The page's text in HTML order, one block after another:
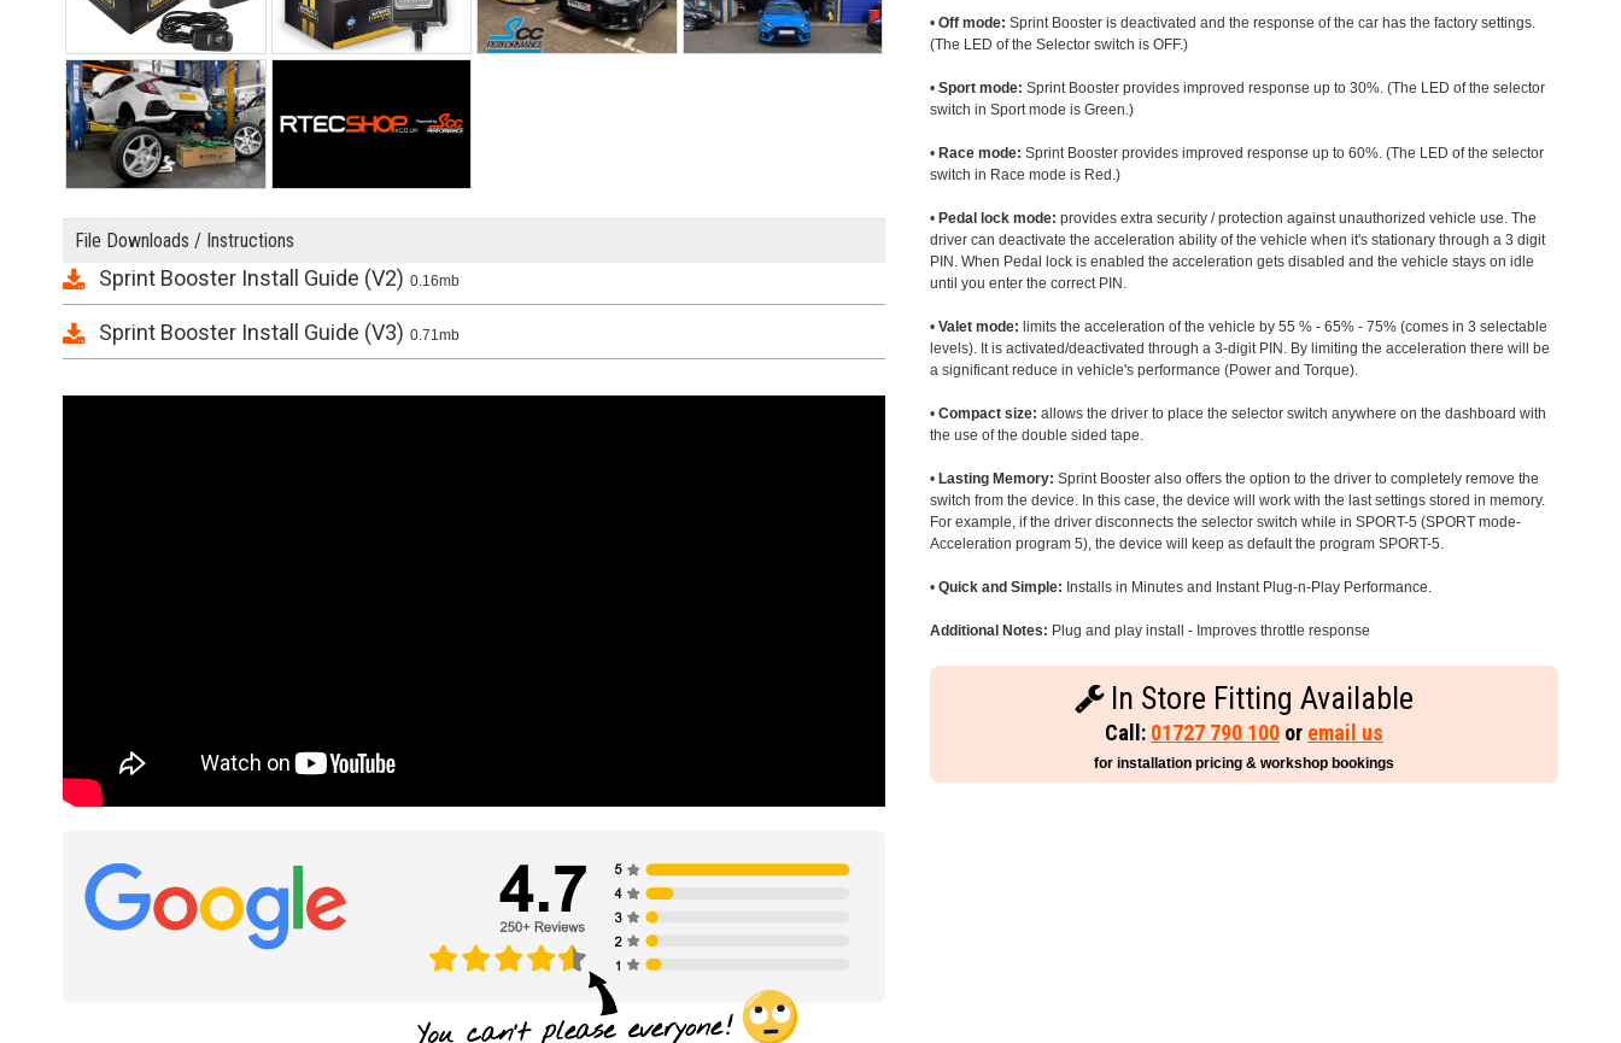
File Downloads / Instructions
Sprint Booster Install Guide (V2) 0.16mb
Sprint Booster Install Guide (V3) 0.71mb
•Off mode: Sprint Booster is deactivated and the response of the car has the factory settings.
(The LED of the Selector switch is OFF.)
•Sport mode: Sprint Booster provides improved response up to 30%. (The LED of the selector
switch in Sport mode is Green.)
• Race mode: Sprint Booster provides improved response up to 60%. (The LED of the selector
switch in Race mode is Red.)
• Pedal lock mode: provides extra security / protection against unauthorized vehicle use. The
driver can deactivate the acceleration ability of the vehicle when it's stationary through a 3 digit
PIN. When Pedal lock is enabled the acceleration gets disabled and the vehicle stays on idle
until you enter the correct PIN.
•Valet mode: limits the acceleration of the vehicle by 55 % - 65% - 75% (comes in 3 selectable
levels). It is activated/deactivated through a 3-digit PIN. By limiting the acceleration there will be
a significant reduce in vehicle's performance (Power and Torque).
•Compact size: allows the driver to place the selector switch anywhere on the dashboard with
the use of the double sided tape.
• Lasting Memory: Sprint Booster also offers the option to the driver to completely remove the
switch from the device. In this case, the device will work with the last settings stored in memory.
For example, if the driver disconnects the selector switch while in SPORT-5 (SPORT mode-
Acceleration program 5), the device will keep as default the program SPORT-5.
•Quick and Simple: Installs in Minutes and Instant Plug-n-Play Performance.
Additional Notes: Plug and play install - Improves throttle response
In Store Fitting Available
Call: 01727 790 100 or email us
for installation pricing & workshop bookings